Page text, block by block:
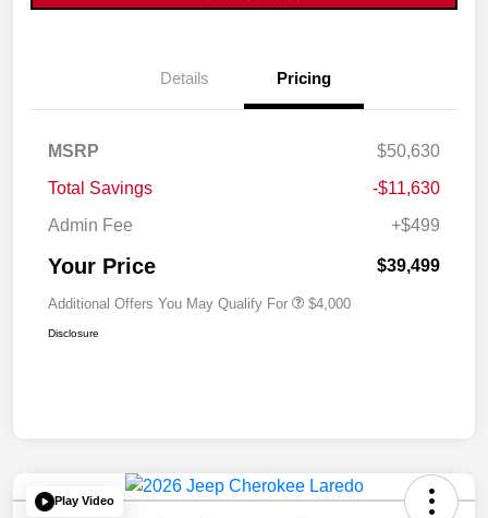
Details Pricing
MSRP
$50,630
Total Savings
-$11,630
Admin Fee
+$499
Your Price $39,499
Additional Offers You May Qualify For $4,000
Disclosure
Play Video